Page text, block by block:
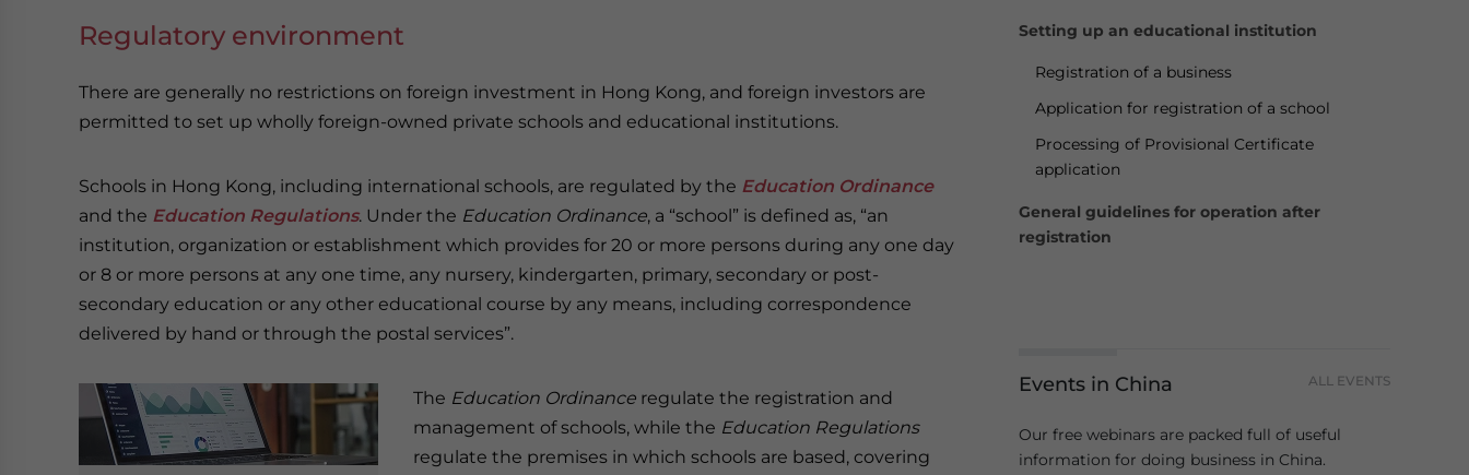
Regulatory environment
There are generally no restrictions on foreign investment in Hong Kong, and foreign investors are
permitted to set up wholly foreign-owned private schools and educational institutions.
Schools in Hong Kong, including international schools, are regulated by the Education Ordinance
and the Education Regulations. Under the Education Ordinance, a “school” is defined as, “an
institution, organization or establishment which provides for 20 or more persons during any one day
or 8 or more persons at any one time, any nursery, kindergarten, primary, secondary or post-
secondary education or any other educational course by any means, including correspondence
delivered by hand or through the postal services”.
The Education Ordinance regulate the registration and
management of schools, while the Education Regulations
regulate the premises in which schools are based, covering
Setting up an educational institution
Registration of a business
Application for registration of a school
Processing of Provisional Certificate
application
General guidelines for operation after
registration
Events in China ALL EVENTS
Our free webinars are packed full of useful
information for doing business in China.